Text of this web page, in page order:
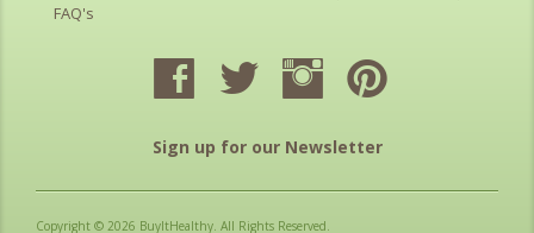
FAQ's
Sign up for our Newsletter
Copyright © 2026 BuyItHealthy. All Rights Reserved.